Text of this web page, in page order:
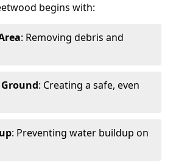
begins with:
: Removing debris and
: Creating a safe, even
: Preventing water buildup on